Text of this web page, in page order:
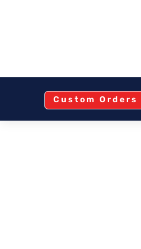
Custom Orders